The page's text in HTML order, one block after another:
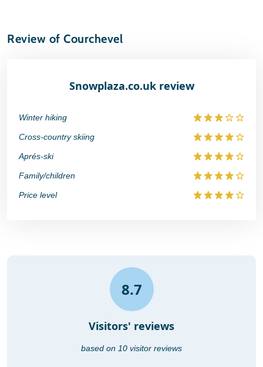
Review of Courchevel
Snowplaza.co.uk review
Winter hiking
Cross-country skiing
Aprés-ski
Family/children
Price level
8.7
Visitors' reviews
based on 10 visitor reviews